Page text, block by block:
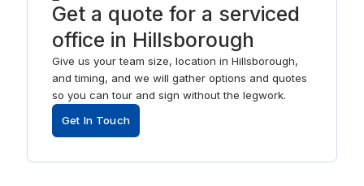
Get a quote for a serviced
office in Hillsborough
Give us your team size, location in Hillsborough,
and timing, and we will gather options and quotes
so you can tour and sign without the legwork.
Get In Touch